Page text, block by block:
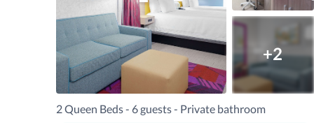
+2
2 Queen Beds - 6 guests - Private bathroom